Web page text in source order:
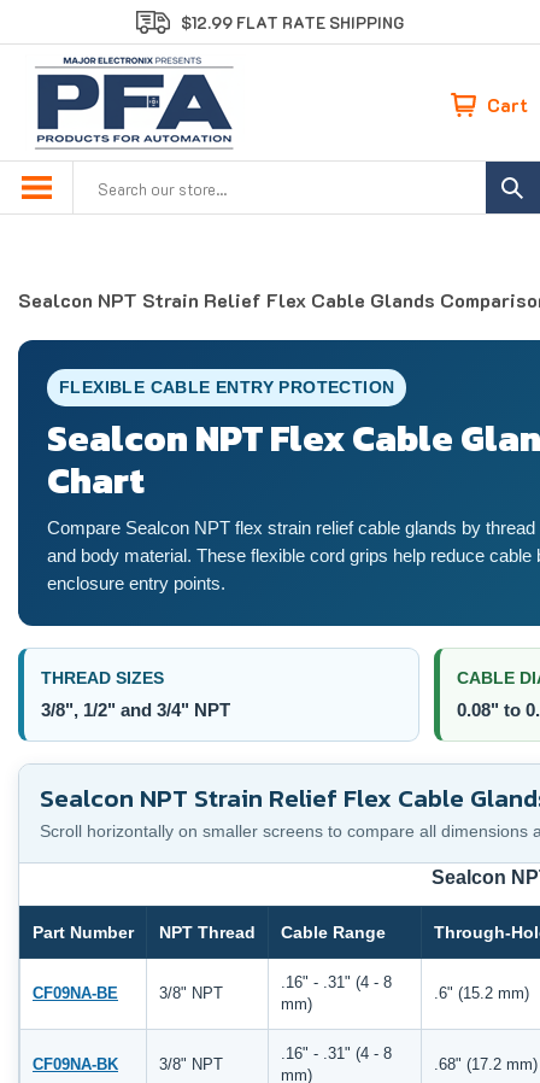
to
content
$12.99 FLAT RATE SHIPPING
Cart
Sealcon NPT Strain Relief Flex Cable Glands
FLEXIBLE CABLE ENTRY PROTECTION
Sealcon NPT Flex Cable
Chart
Compare Sealcon NPT flex strain relief cable glands by
and body material. These flexible cord grips help reduce
enclosure entry points.
THREAD SIZES
3/8", 1/2" and 3/4" NPT
CABLE
0.08" to
Sealcon NPT Strain Relief Flex Cable
Scroll horizontally on smaller screens to compare all dimensions
Sealcon
Part Number NPT Thread Cable Range Through-
CF09NA-BE 3/8" NPT
.16" - .31" (4 - 8
mm)
.6" (15.2 mm)
CF09NA-BK 3/8" NPT
.16" - .31" (4 - 8
mm)
.68" (17.2 mm)